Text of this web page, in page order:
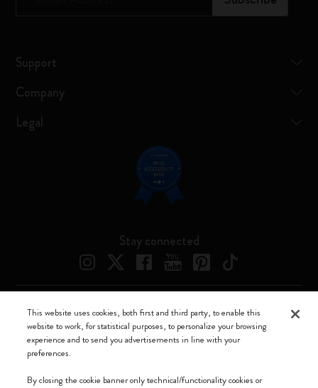
Support
Company
Legal
Stay connected
Moleskine ® is a registered trademark of Moleskine Srl a socio unico
Moleskine srl a socio unico - Via Bergognone, 34 – 20144 Milano -
Italia - P. IVA / CCIAA n. 07234480965 - REA MI 1945400 - Cap.
This website uses cookies, both first and third party, to enable this
website to work, for statistical purposes, to personalize your browsing
experience and to send you advertisements in line with your
preferences.
By closing the cookie banner only technical/functionality cookies or